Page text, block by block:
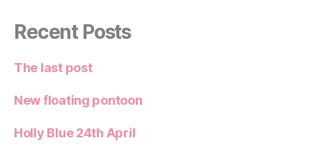
Recent Posts
The last post
New floating pontoon
Holly Blue 24th April